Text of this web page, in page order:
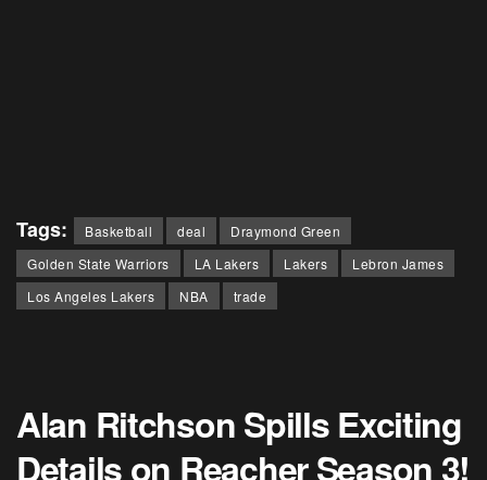
Tags: Basketball deal
Draymond Green
Golden State Warriors
LA Lakers Lakers
Lebron James
Los Angeles Lakers
NBA trade
Alan Ritchson Spills Exciting
Details on Reacher Season 3!